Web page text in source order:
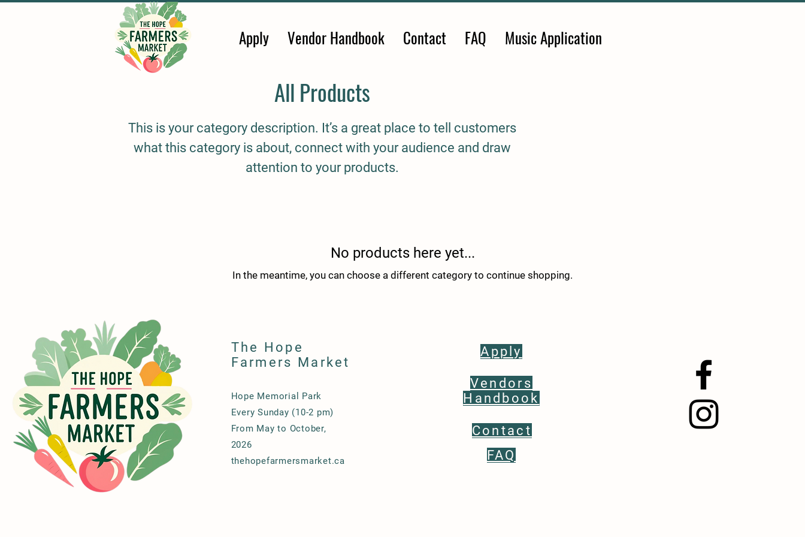
Apply Vendor Handbook Contact FAQ Music Application
All Products
This is your category description. It’s a great place to tell customers
what this category is about, connect with your audience and draw
attention to your products.
No products here yet...
In the meantime, you can choose a different category to continue shopping.
The Hope
Farmers Market
Hope Memorial Park
Every Sunday (10-2 pm)
From May to October,
2026
thehopefarmersmarket.ca
Apply
Vendors
Handbook
Contact
FAQ